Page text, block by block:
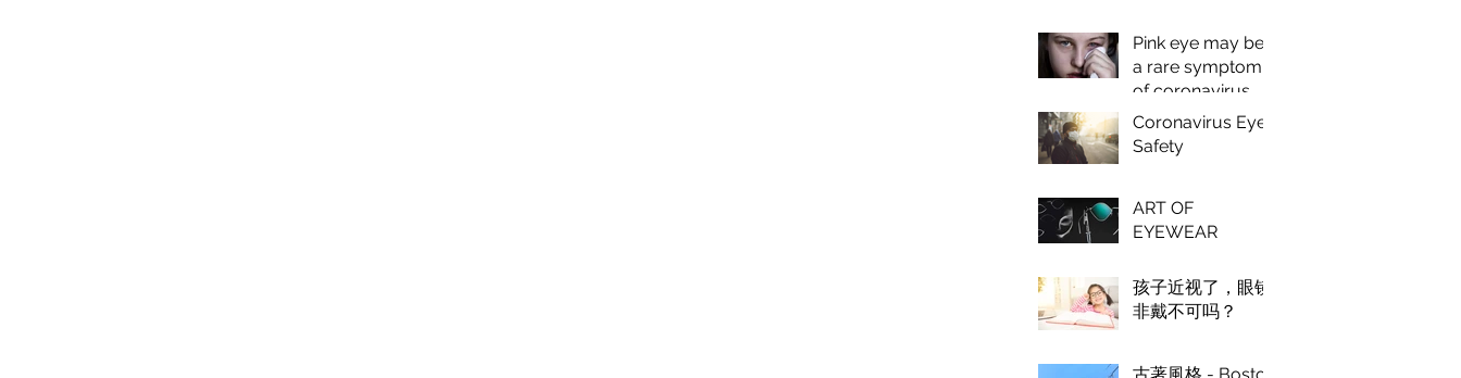
Pink eye may be
a rare symptom
of coronavirus,
doctors say.
Coronavirus Eye
Safety
ART OF
EYEWEAR
孩子近视了，眼镜
非戴不可吗？